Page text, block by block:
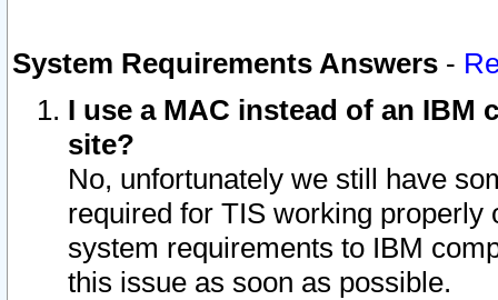
System Requirements Answers -
I use a MAC instead of an IBM
site?
No, unfortunately we still have
required for TIS working
system requirements to IBM
this issue as soon as possible.